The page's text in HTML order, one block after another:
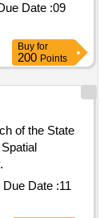
Date :09
Buy for
200 Points
of the State
Due Date :11